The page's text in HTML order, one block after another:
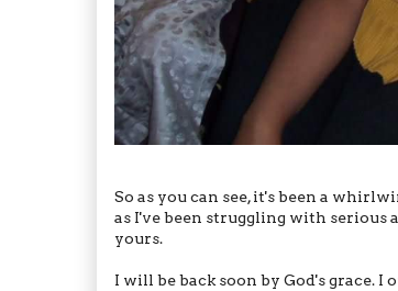
So as you can see, it's been a
as I've been struggling with serious
yours.
I will be back soon by God's grace.